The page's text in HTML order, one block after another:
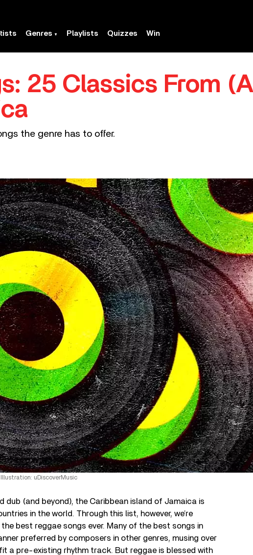
Genres Playlists Quizzes Win
25 Classics From
the genre has to offer.
Illustration: uDiscoverMusic
dub (and beyond), the Caribbean island of Jamaica is
in the world. Through this list, however, we’re
best reggae songs ever. Many of the best songs in
preferred by composers in other genres, musing over
a pre-existing rhythm track. But reggae is blessed with